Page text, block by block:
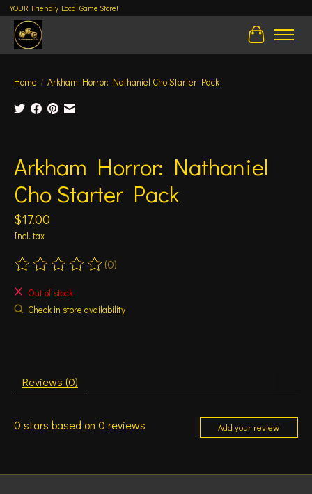
YOUR Friendly Local Game Store!
Cart
Home / Arkham Horror: Nathaniel Cho Starter Pack
Arkham Horror: Nathaniel
Cho Starter Pack
$17.00
Incl. tax
The rating of this product is
(0)
Out of stock
Check in store availability
Reviews (0)
0 stars based on 0 reviews Add your review